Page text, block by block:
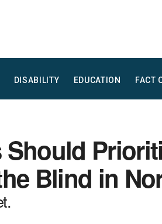
DISABILITY EDUCATION FACT
Blind in